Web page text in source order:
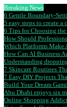
Breaking News
6 Gentle Boundary-
5 easy steps to create
6 Tips for Choosing
How Should
Which Platforms Make
How Can AI Business
Understanding
7 Skincare Routines
7 Easy DIY Projects
Build Your Dream
Abu Dhabi enjoys six
Online Shopping